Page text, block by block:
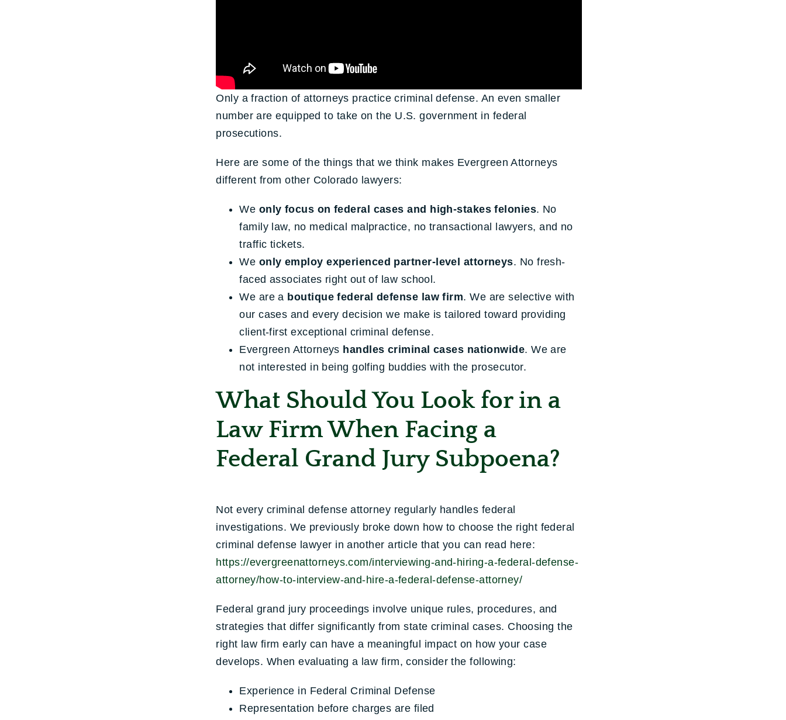
Only a fraction of attorneys practice criminal defense. An even smaller
number are equipped to take on the U.S. government in federal
prosecutions.
Here are some of the things that we think makes Evergreen Attorneys
different from other Colorado lawyers:
We only focus on federal cases and high-stakes felonies. No
family law, no medical malpractice, no transactional lawyers, and no
traffic tickets.
We only employ experienced partner-level attorneys. No fresh-
faced associates right out of law school.
We are a boutique federal defense law firm. We are selective with
our cases and every decision we make is tailored toward providing
client-first exceptional criminal defense.
Evergreen Attorneys handles criminal cases nationwide. We are
not interested in being golfing buddies with the prosecutor.
What Should You Look for in a
Law Firm When Facing a
Federal Grand Jury Subpoena?
Not every criminal defense attorney regularly handles federal
investigations. We previously broke down how to choose the right federal
criminal defense lawyer in another article that you can read here:
https://evergreenattorneys.com/interviewing-and-hiring-a-federal-defense-
attorney/how-to-interview-and-hire-a-federal-defense-attorney/
Federal grand jury proceedings involve unique rules, procedures, and
strategies that differ significantly from state criminal cases. Choosing the
right law firm early can have a meaningful impact on how your case
develops. When evaluating a law firm, consider the following:
Experience in Federal Criminal Defense
Representation before charges are filed